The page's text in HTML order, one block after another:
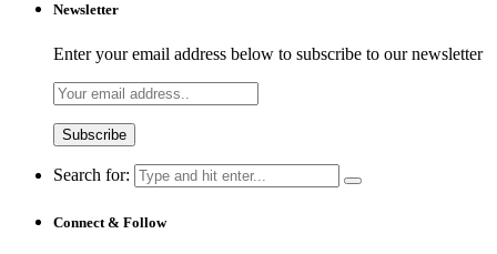
Newsletter
Enter your email address below to subscribe to our newsletter
Search for:
Connect & Follow